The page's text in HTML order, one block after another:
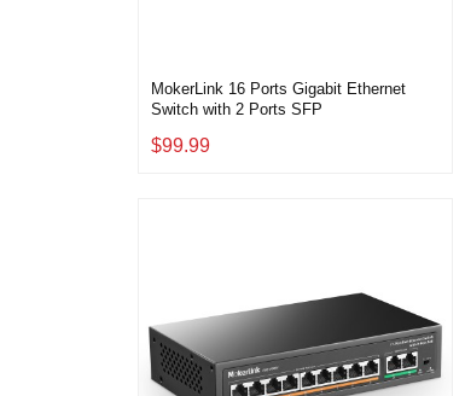
MokerLink 16 Ports Gigabit Ethernet
Switch with 2 Ports SFP
$99.99